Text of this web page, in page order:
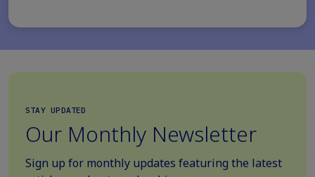
STAY UPDATED
Our Monthly Newsletter
Sign up for monthly updates featuring the latest